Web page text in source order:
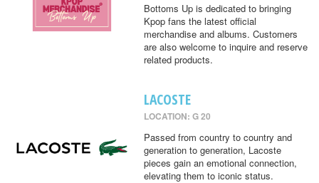
Bottoms Up is dedicated to bringing
Kpop fans the latest official
merchandise and albums. Customers
are also welcome to inquire and reserve
related products.
LACOSTE
LOCATION: G 20
Passed from country to country and
generation to generation, Lacoste
pieces gain an emotional connection,
elevating them to iconic status.